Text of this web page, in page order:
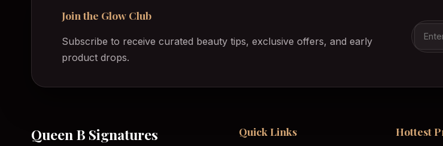
Join the Glow Club
Subscribe to receive curated beauty tips, exclusive offers, and early
product drops.
Queen B Signatures Quick Links Hottest